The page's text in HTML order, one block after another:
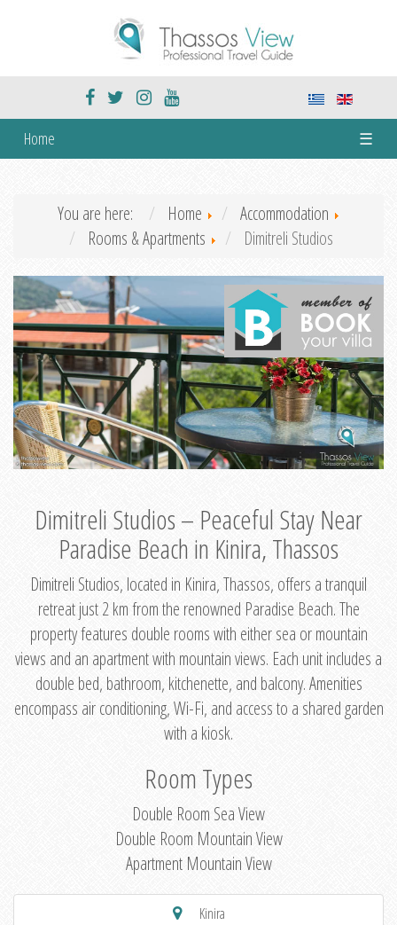
Home ☰
You are here: Home
Accommodation
Rooms & Apartments
Dimitreli Studios
Dimitreli Studios – Peaceful Stay Near
Paradise Beach in Kinira, Thassos
Dimitreli Studios, located in Kinira, Thassos, offers a tranquil
retreat just 2 km from the renowned Paradise Beach. The
property features double rooms with either sea or mountain
views and an apartment with mountain views. Each unit includes a
double bed, bathroom, kitchenette, and balcony. Amenities
encompass air conditioning, Wi-Fi, and access to a shared garden
with a kiosk.
Room Types
Double Room Sea View
Double Room Mountain View
Apartment Mountain View
Kinira